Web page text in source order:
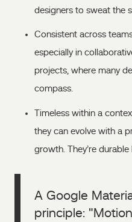
designers to sweat the
Consistent across
especially in
projects, where many
compass.
Timeless within a
they can evolve with a
growth. They’re durable
A Google
principle: